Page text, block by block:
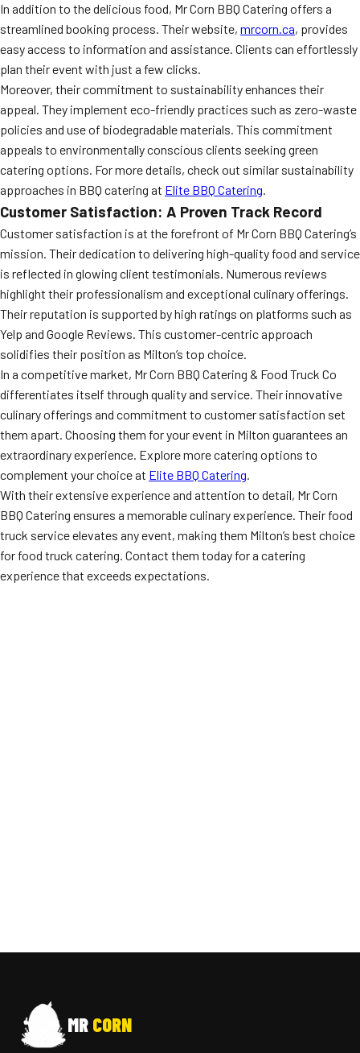
In addition to the delicious food, Mr Corn BBQ Catering offers a
streamlined booking process. Their website, mrcorn.ca, provides
easy access to information and assistance. Clients can effortlessly
plan their event with just a few clicks.
Moreover, their commitment to sustainability enhances their
appeal. They implement eco-friendly practices such as zero-waste
policies and use of biodegradable materials. This commitment
appeals to environmentally conscious clients seeking green
catering options. For more details, check out similar sustainability
approaches in BBQ catering at Elite BBQ Catering.
Customer Satisfaction: A Proven Track Record
Customer satisfaction is at the forefront of Mr Corn BBQ Catering’s
mission. Their dedication to delivering high-quality food and service
is reflected in glowing client testimonials. Numerous reviews
highlight their professionalism and exceptional culinary offerings.
Their reputation is supported by high ratings on platforms such as
Yelp and Google Reviews. This customer-centric approach
solidifies their position as Milton’s top choice.
In a competitive market, Mr Corn BBQ Catering & Food Truck Co
differentiates itself through quality and service. Their innovative
culinary offerings and commitment to customer satisfaction set
them apart. Choosing them for your event in Milton guarantees an
extraordinary experience. Explore more catering options to
complement your choice at Elite BBQ Catering.
With their extensive experience and attention to detail, Mr Corn
BBQ Catering ensures a memorable culinary experience. Their food
truck service elevates any event, making them Milton’s best choice
for food truck catering. Contact them today for a catering
experience that exceeds expectations.
MR CORN